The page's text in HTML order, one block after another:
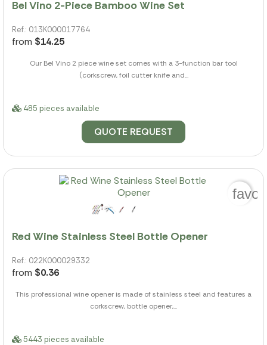
Bel Vino 2-Piece Bamboo Wine Set
Ref.: 013K000017764
from $14.25
Our Bel Vino 2 piece wine set comes with a 3-function bar tool
(corkscrew, foil cutter knife and...
485 pieces available
QUOTE REQUEST
Red Wine Stainless Steel Bottle Opener
Ref.: 022K000029332
from $0.36
This professional wine opener is made of stainless steel and features a
corkscrew, bottle opener,...
5443 pieces available